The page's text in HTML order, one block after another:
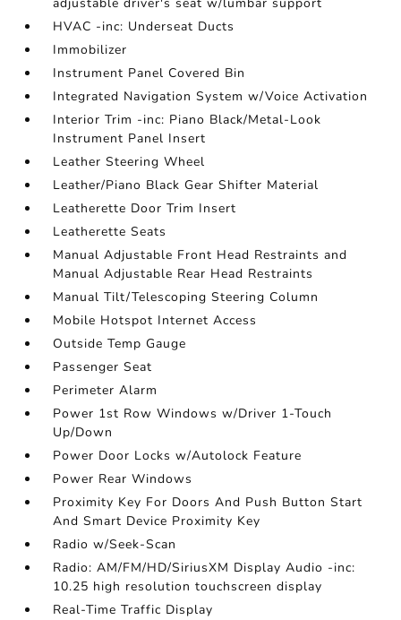
HVAC -inc: Underseat Ducts
Immobilizer
Instrument Panel Covered Bin
Integrated Navigation System w/Voice Activation
Interior Trim -inc: Piano Black/Metal-Look
Instrument Panel Insert
Leather Steering Wheel
Leather/Piano Black Gear Shifter Material
Leatherette Door Trim Insert
Leatherette Seats
Manual Adjustable Front Head Restraints and
Manual Adjustable Rear Head Restraints
Manual Tilt/Telescoping Steering Column
Mobile Hotspot Internet Access
Outside Temp Gauge
Passenger Seat
Perimeter Alarm
Power 1st Row Windows w/Driver 1-Touch
Up/Down
Power Door Locks w/Autolock Feature
Power Rear Windows
Proximity Key For Doors And Push Button Start
And Smart Device Proximity Key
Radio w/Seek-Scan
Radio: AM/FM/HD/SiriusXM Display Audio -inc:
10.25 high resolution touchscreen display
Real-Time Traffic Display